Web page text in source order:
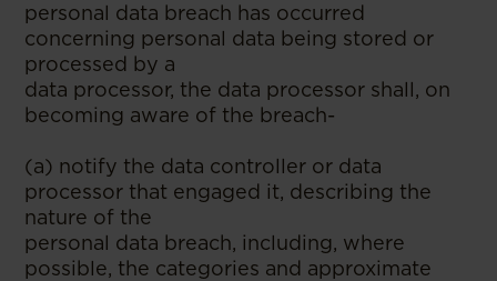
personal data breach has occurred
concerning personal data being stored or
processed by a
data processor, the data processor shall, on
becoming aware of the breach-
(a) notify the data controller or data
processor that engaged it, describing the
nature of the
personal data breach, including, where
possible, the categories and approximate